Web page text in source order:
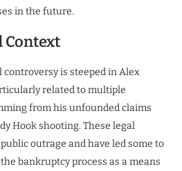
in the future.
Context
controversy is steeped in Alex
related to multiple
from his unfounded claims
Hook shooting. These legal
outrage and have led some to
bankruptcy process as a means